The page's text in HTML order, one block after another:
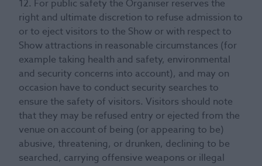
12. For public safety the Organiser reserves the
right and ultimate discretion to refuse admission to
or to eject visitors to the Show or with respect to
Show attractions in reasonable circumstances (for
example taking health and safety, environmental
and security concerns into account), and may on
occasion have to conduct security searches to
ensure the safety of visitors. Visitors should note
that they may be refused entry or ejected from the
venue on account of being (or appearing to be)
abusive, threatening, or drunken, declining to be
searched, carrying offensive weapons or illegal